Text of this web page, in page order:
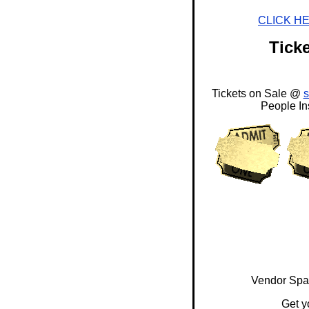
CLICK
Tickets on Sale @
People
Vendor
Get